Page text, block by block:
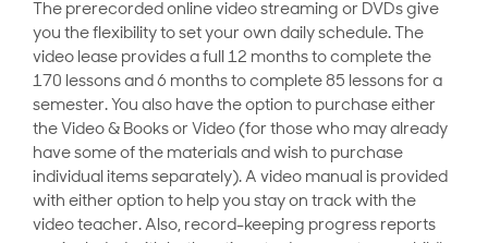
The prerecorded online video streaming or DVDs give
you the flexibility to set your own daily schedule. The
video lease provides a full 12 months to complete the
170 lessons and 6 months to complete 85 lessons for a
semester. You also have the option to purchase either
the Video & Books or Video (for those who may already
have some of the materials and wish to purchase
individual items separately). A video manual is provided
with either option to help you stay on track with the
video teacher. Also, record-keeping progress reports